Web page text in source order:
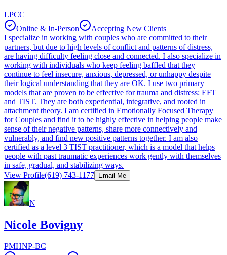
LPCC
Online & In-Person
Accepting New Clients
I specialize in working with couples who are committed to their
partners, but due to high levels of conflict and patterns of distress,
are having difficulty feeling close and connected. I also specialize in
working with individuals who keep feeling baffled that they
continue to feel insecure, anxious, depressed, or unhappy despite
their logical understanding that they are OK. I use two primary
models that are proven to be effective for trauma and distress: EFT
and TIST. They are both experiential, integrative, and rooted in
attachment theory. I am certified in Emotionally Focused Therapy
for Couples and find it to be highly effective in helping people make
sense of their negative patterns, share more connectively and
vulnerably, and find new positive patterns together. I am also
certified as a level 3 TIST practitioner, which is a model that helps
people with past traumatic experiences work gently with themselves
in safe, gradual, and stabilizing ways.
View Profile(619) 743-1177 Email Me
N
Nicole Bovigny
PMHNP-BC